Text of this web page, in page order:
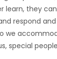
they
respond
we
special